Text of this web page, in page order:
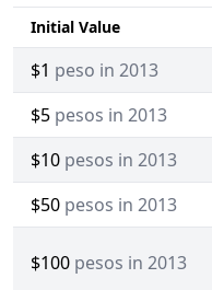
Initial Value
$1 peso in 2013
$5 pesos in 2013
$10 pesos in 2013
$50 pesos in 2013
$100 pesos in 2013